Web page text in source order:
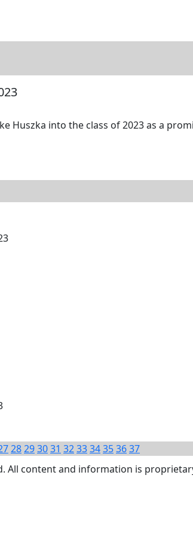
Huszka into the class of 2023 as a
28293031 323334353637
All content and information is